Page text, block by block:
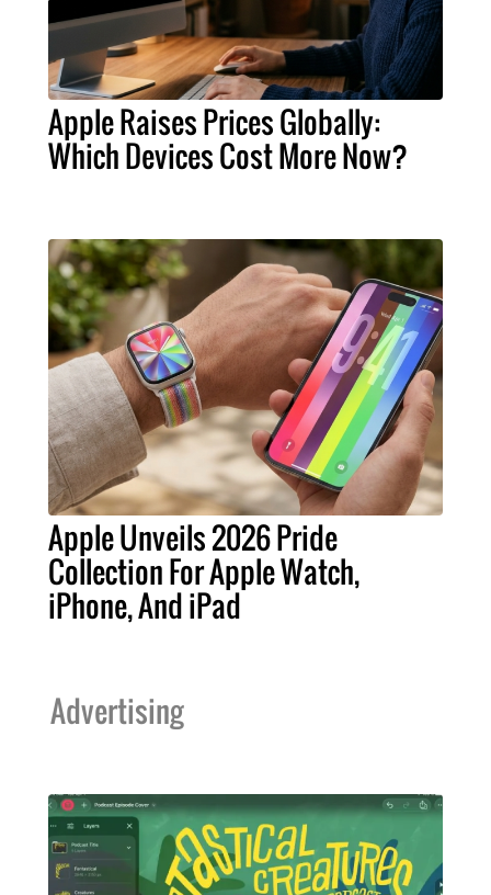
Apple Raises Prices Globally:
Which Devices Cost More Now?
Apple Unveils 2026 Pride
Collection For Apple Watch,
iPhone, And iPad
Advertising